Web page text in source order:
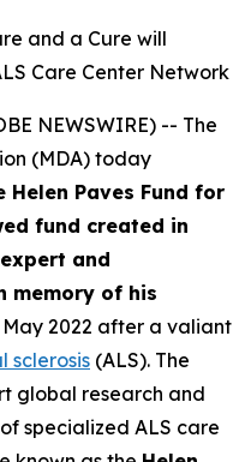
and a Cure will
Care Center Network
NEWSWIRE) -- The
(MDA) today
Helen Paves Fund for
fund created in
and
memory of his
2022 after a valiant
sclerosis (ALS). The
global research and
specialized ALS care